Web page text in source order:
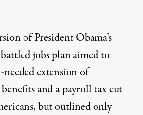
of President Obama’s
jobs plan aimed to
extension of
and a payroll tax cut
but outlined only